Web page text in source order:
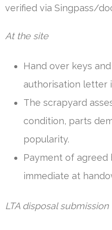
verified via Singpass/
At the site
Hand over keys
authorisation letter
The scrapyard
condition, parts
popularity.
Payment of
immediate at
LTA disposal submission